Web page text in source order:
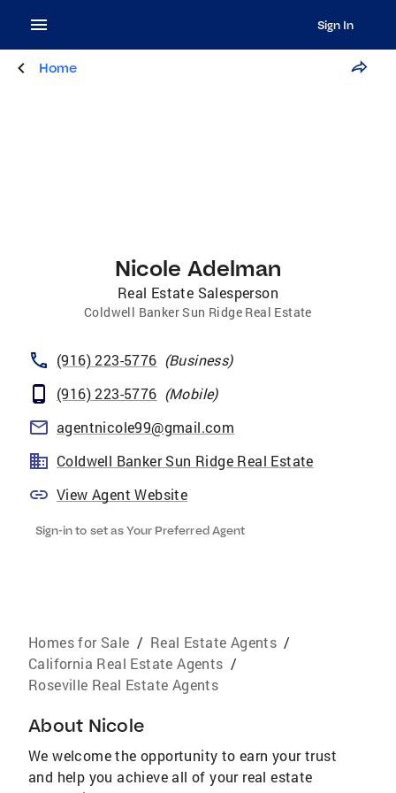
Sign In
Home
Nicole Adelman
Real Estate Salesperson
Coldwell Banker Sun Ridge Real Estate
(916) 223-5776 (Business)
(916) 223-5776 (Mobile)
agentnicole99@gmail.com
Coldwell Banker Sun Ridge Real Estate
View Agent Website
Sign-in to set as Your Preferred Agent
Homes for Sale / Real Estate Agents /
California Real Estate Agents /
Roseville Real Estate Agents
About Nicole
We welcome the opportunity to earn your trust
and help you achieve all of your real estate